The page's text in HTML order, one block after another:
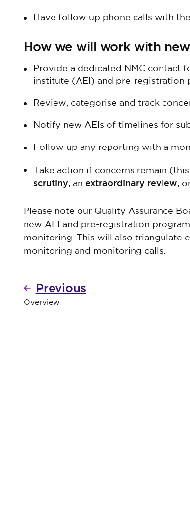
Have follow up phone calls with
How we will work with
Provide a dedicated NMC contact
institute (AEI) and pre-registration
Review, categorise and track
Notify new AEIs of timelines for
Follow up any reporting with a
Take action if concerns remain
scrutiny, an extraordinary review,
Please note our Quality Assurance
new AEI and pre-registration
monitoring. This will also triangulate
monitoring and monitoring calls.
Previous
Overview